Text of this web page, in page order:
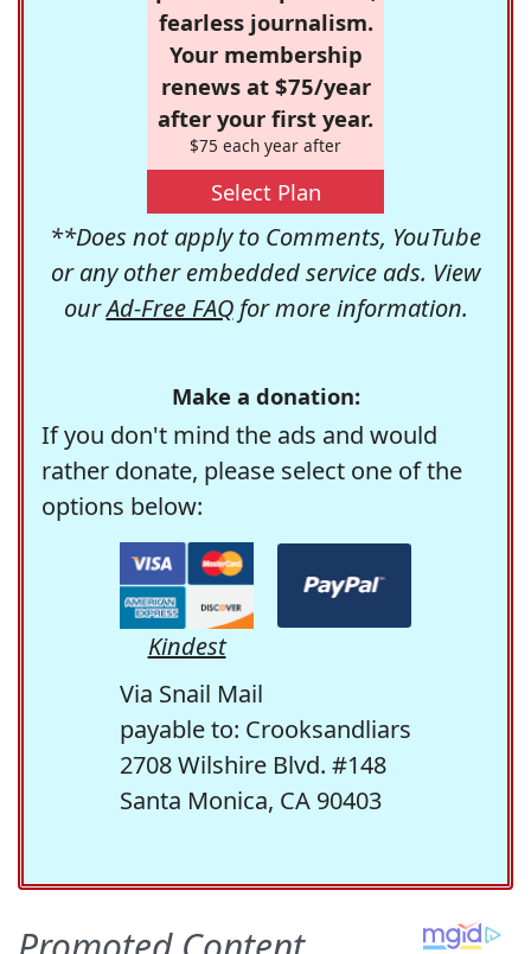
fearless journalism.
Your membership
renews at $75/year
after your first year.
$75 each year after
Select Plan
**Does not apply to Comments, YouTube
or any other embedded service ads. View
ourAd-Free FAQfor more information.
Make a donation:
If you don't mind the ads and would
rather donate, please select one of the
options below:
Kindest
Via Snail Mail
payable to: Crooksandliars
2708 Wilshire Blvd. #148
Santa Monica, CA 90403